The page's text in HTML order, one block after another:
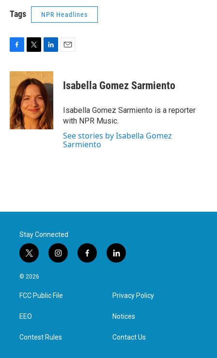
Tags NPR Headlines
c
e
b
o
o
k
i
t
t
e
r
n
k
e
d
I
n
Isabella Gomez Sarmiento
Isabella Gomez Sarmiento is a reporter
with NPR Music.
See stories by Isabella Gomez
Sarmiento
Stay Connected
t
w
i
t
e
i
n
a
g
f
a
l
i
e
d
n
© 2026
FCC Public File
EEO
Contest Rules
Privacy Policy
Notices
Contact Us